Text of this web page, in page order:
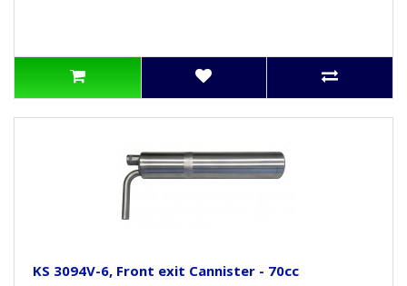
KS 3094V-6, Front exit Cannister - 70cc